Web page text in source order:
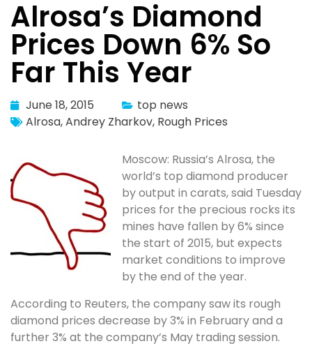
Alrosa’s Diamond
Prices Down 6% So
Far This Year
June 18, 2015
top news
Alrosa,Andrey Zharkov, Rough Prices
Moscow: Russia’s Alrosa, the
world’s top diamond producer
by output in carats, said Tuesday
prices for the precious rocks its
mines have fallen by 6% since
the start of 2015, but expects
market conditions to improve
by the end of the year.
According to Reuters, the company saw its rough
diamond prices decrease by 3% in February and a
further 3% at the company’s May trading session.